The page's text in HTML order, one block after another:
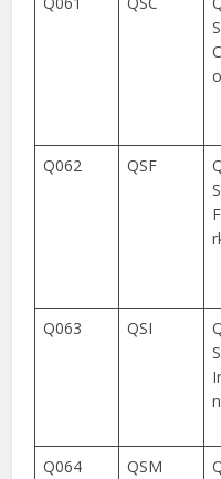
Q062 QSF
Q063 QSI
Q064 QSM